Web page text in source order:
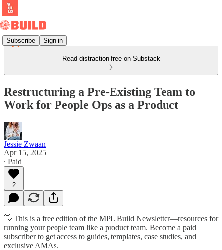
Subscribe Sign in
Read distraction-free on Substack
Restructuring a Pre-Existing Team to
Work for People Ops as a Product
Jessie Zwaan
Apr 15, 2025
∙ Paid
2
👋 This is a free edition of the MPL Build Newsletter—resources for
running your people team like a product team. Become a paid
subscriber to get access to guides, templates, case studies, and
exclusive AMAs.